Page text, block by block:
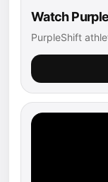
Watch
PurpleShift